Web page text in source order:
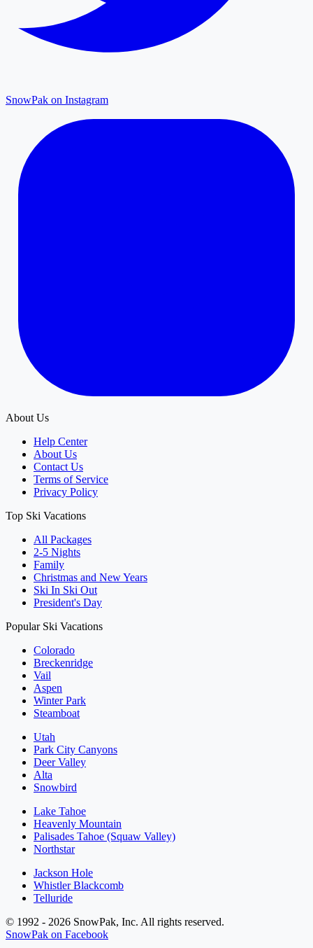
SnowPak on Instagram
About Us
Help Center
About Us
Contact Us
Terms of Service
Privacy Policy
Top Ski Vacations
All Packages
2-5 Nights
Family
Christmas and New Years
Ski In Ski Out
President's Day
Popular Ski Vacations
Colorado
Breckenridge
Vail
Aspen
Winter Park
Steamboat
Utah
Park City Canyons
Deer Valley
Alta
Snowbird
Lake Tahoe
Heavenly Mountain
Palisades Tahoe (Squaw Valley)
Northstar
Jackson Hole
Whistler Blackcomb
Telluride
© 1992 - 2026 SnowPak, Inc. All rights reserved.
SnowPak on Facebook